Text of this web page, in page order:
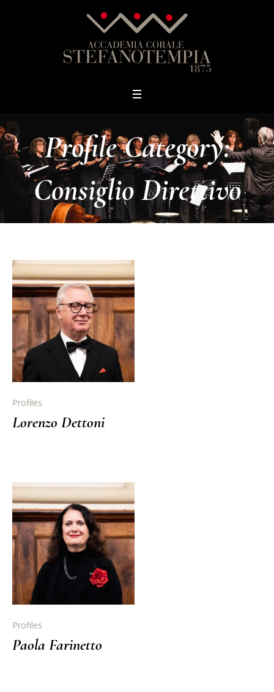
Profile Category:
Consiglio Direttivo
Profiles
Lorenzo Dettoni
Profiles
Paola Farinetto